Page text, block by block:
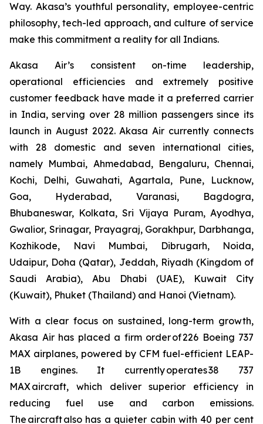
Way. Akasa’s youthful personality, employee-centric
philosophy, tech-led approach, and culture of service
make this commitment a reality for all Indians.
Akasa Air’s consistent on-time leadership,
operational efficiencies and extremely positive
customer feedback have made it a preferred carrier
in India, serving over 28 million passengers since its
launch in August 2022. Akasa Air currently connects
with 28 domestic and seven international cities,
namely Mumbai, Ahmedabad, Bengaluru, Chennai,
Kochi, Delhi, Guwahati, Agartala, Pune, Lucknow,
Goa, Hyderabad, Varanasi, Bagdogra,
Bhubaneswar, Kolkata, Sri Vijaya Puram, Ayodhya,
Gwalior, Srinagar, Prayagraj, Gorakhpur, Darbhanga,
Kozhikode, Navi Mumbai, Dibrugarh, Noida,
Udaipur, Doha (Qatar), Jeddah, Riyadh (Kingdom of
Saudi Arabia), Abu Dhabi (UAE), Kuwait City
(Kuwait), Phuket (Thailand) and Hanoi (Vietnam).
With a clear focus on sustained, long-term growth,
Akasa Air has placed a firm order of 226 Boeing 737
MAX airplanes, powered by CFM fuel-efficient LEAP-
1B engines. It currently operates 38 737
MAX aircraft, which deliver superior efficiency in
reducing fuel use and carbon emissions.
The aircraft also has a quieter cabin with 40 per cent